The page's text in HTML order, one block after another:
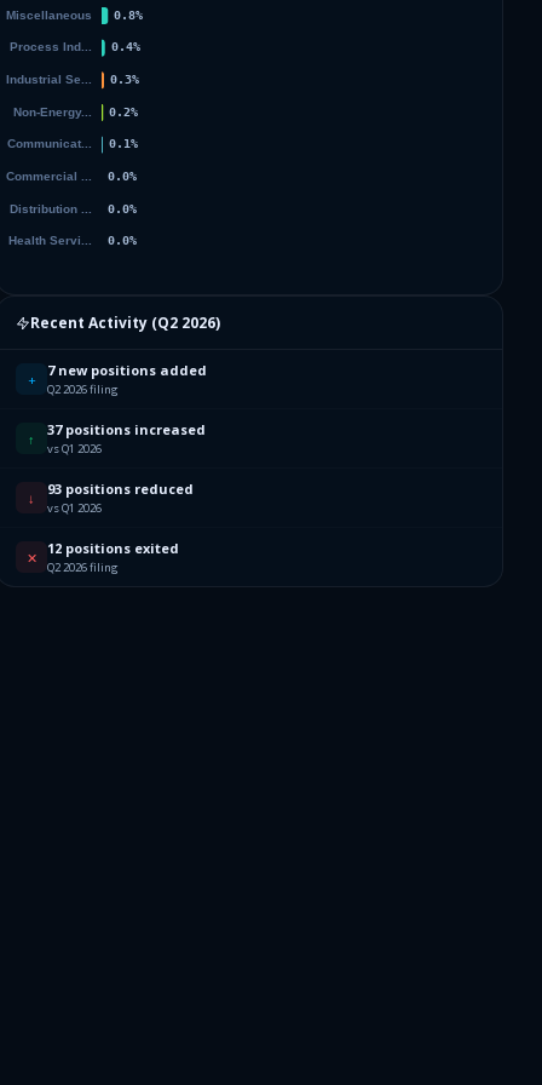
Recent Activity (Q2 2026)
+ 7 new positions added
Q2 2026 filing
↑ 37 positions increased
vs Q1 2026
↓ 93 positions reduced
vs Q1 2026
✕ 12 positions exited
Q2 2026 filing